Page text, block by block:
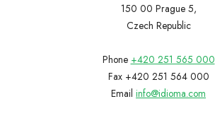
150 00 Prague 5,
Czech Republic
Phone +420 251 565 000
Fax +420 251 564 000
Email info@idioma.com